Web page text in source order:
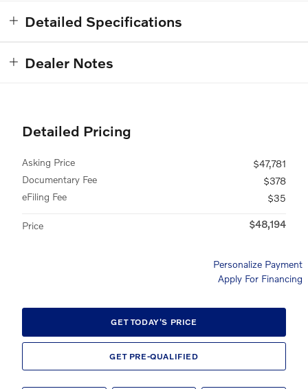
Detailed Specifications
Dealer Notes
Detailed Pricing
Asking Price
$47,781
Documentary Fee
$378
eFiling Fee
$35
Price $48,194
Personalize Payment
Apply For Financing
GET TODAY'S PRICE
GET PRE-QUALIFIED